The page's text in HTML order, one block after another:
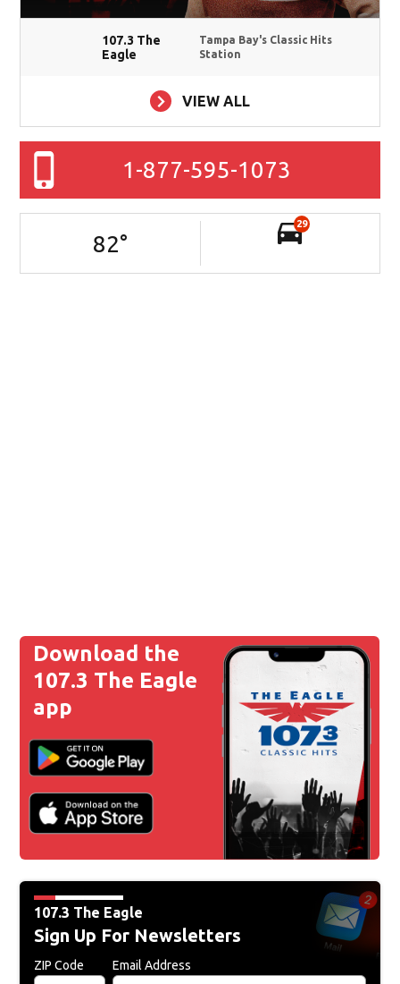
107.3 The
Eagle
Tampa Bay's Classic Hits
Station
VIEW ALL
1-877-595-1073
82°
29
Download the
107.3 The Eagle
app
107.3 The Eagle
Sign Up For Newsletters
ZIP Code Email Address